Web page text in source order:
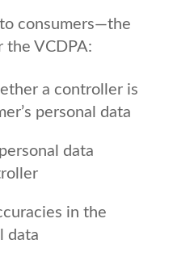
consumers—the
the VCDPA:
a controller is
personal data
data
in the
data